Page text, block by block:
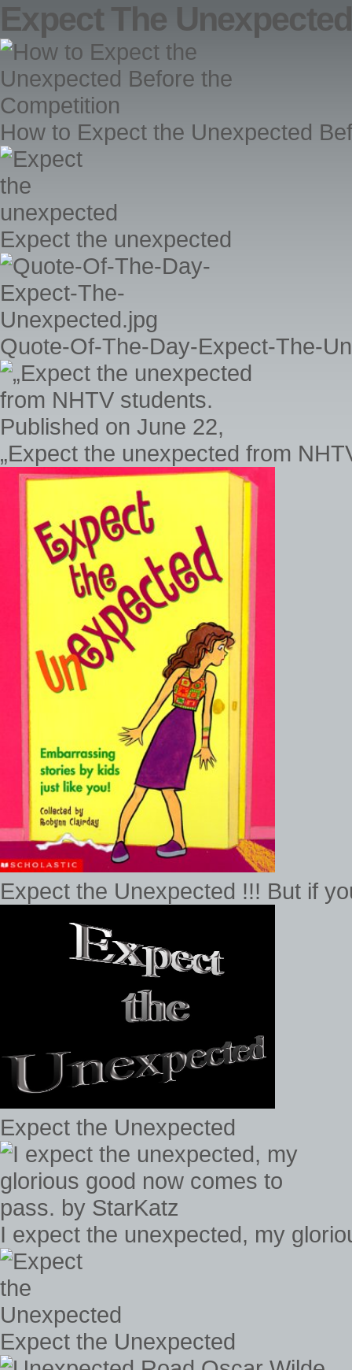
Expect The Unexpected
How to Expect the Unexpected
Expect the unexpected
Quote-Of-The-Day-Expect-The-
„Expect the unexpected from
Expect the Unexpected !!! But if
Expect the Unexpected
I expect the unexpected, my
Expect the Unexpected